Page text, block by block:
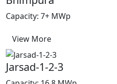
Capacity: 7+ MWp
View More
Jarsad-1-2-3